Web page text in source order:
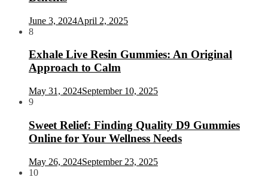
June 3, 2024April 2, 2025
8
Exhale Live Resin Gummies: An Original
Approach to Calm
May 31, 2024September 10, 2025
9
Sweet Relief: Finding Quality D9 Gummies
Online for Your Wellness Needs
May 26, 2024September 23, 2025
10